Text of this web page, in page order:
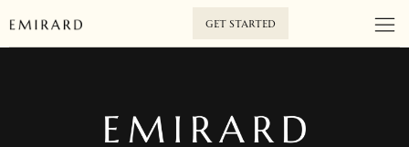
GET STARTED